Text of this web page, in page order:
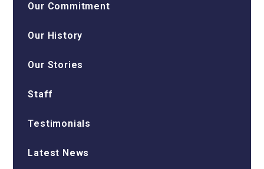
Our Commitment
Our History
Our Stories
Staff
Testimonials
Latest News